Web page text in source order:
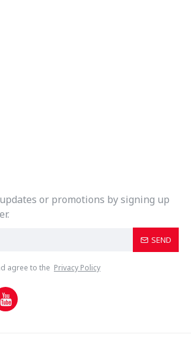
or promotions by signing up
SEND
agree to the Privacy Policy